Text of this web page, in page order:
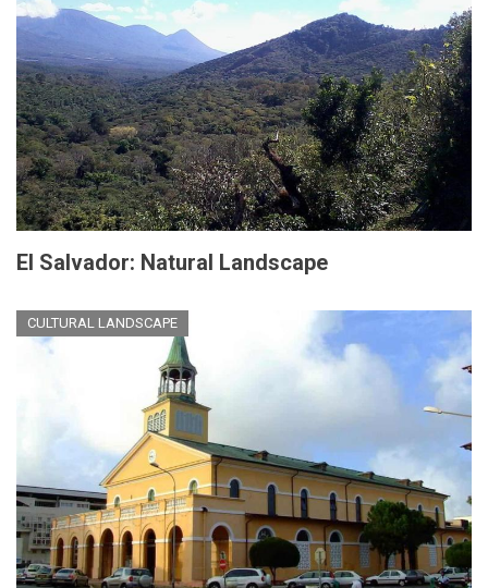
El Salvador: Natural Landscape
CULTURAL LANDSCAPE